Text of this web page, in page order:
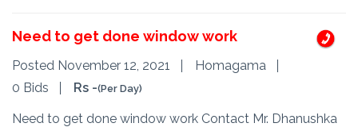
Need to get done window work
Posted November 12, 2021
Homagama
0 Bids
Rs -(Per Day)
Need to get done window work Contact Mr. Dhanushka